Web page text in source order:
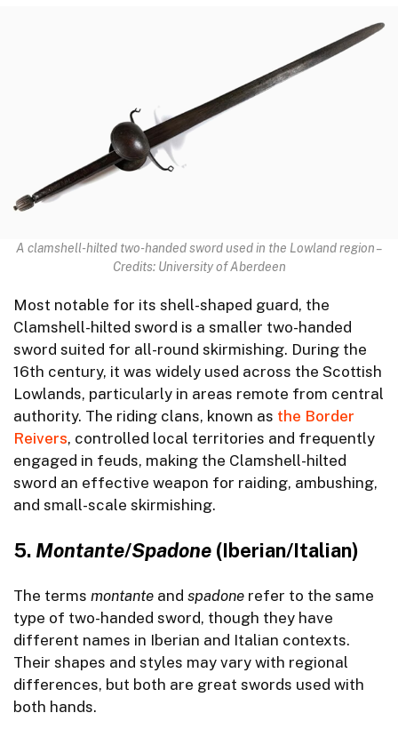
A clamshell-hilted two-handed sword used in the Lowland region –
Credits: University of Aberdeen
Most notable for its shell-shaped guard, the
Clamshell-hilted sword is a smaller two-handed
sword suited for all-round skirmishing. During the
16th century, it was widely used across the Scottish
Lowlands, particularly in areas remote from central
authority. The riding clans, known as the Border
Reivers, controlled local territories and frequently
engaged in feuds, making the Clamshell-hilted
sword an effective weapon for raiding, ambushing,
and small-scale skirmishing.
5. Montante/Spadone (Iberian/Italian)
The terms montante and spadone refer to the same
type of two-handed sword, though they have
different names in Iberian and Italian contexts.
Their shapes and styles may vary with regional
differences, but both are great swords used with
both hands.